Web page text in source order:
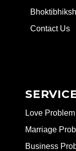
Contact Us
Love
Marriage
Business